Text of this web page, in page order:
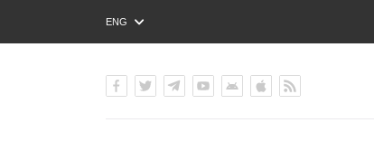
ENG
РУС